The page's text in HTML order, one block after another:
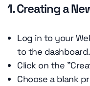
1. Creating a
Log in to your
to the dashboard.
Click on the
Choose a blank